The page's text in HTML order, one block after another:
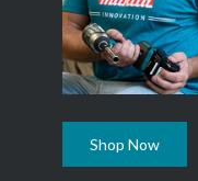
Shop Now